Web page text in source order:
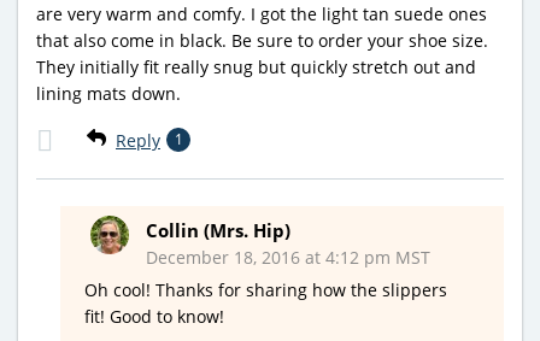
are very warm and comfy. I got the light tan suede ones
that also come in black. Be sure to order your shoe size.
They initially fit really snug but quickly stretch out and
lining mats down.
Reply 1
Collin (Mrs. Hip)
December 18, 2016 at 4:12 pm MST
Oh cool! Thanks for sharing how the slippers
fit! Good to know!